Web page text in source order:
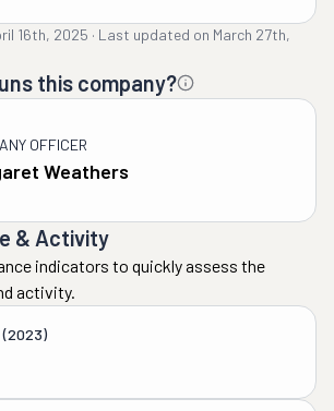
16th, 2025 · Last updated on March 27th,
this company?
OFFICER
Weathers
& Activity
indicators to quickly assess the
activity.
(2023)